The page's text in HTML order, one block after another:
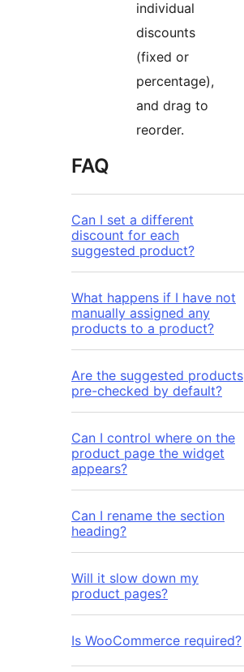
individual
discounts
(fixed or
percentage),
and drag to
reorder.
FAQ
Can I set a different
discount for each
suggested product?
What happens if I have not
manually assigned any
products to a product?
Are the suggested products
pre-checked by default?
Can I control where on the
product page the widget
appears?
Can I rename the section
heading?
Will it slow down my
product pages?
Is WooCommerce required?